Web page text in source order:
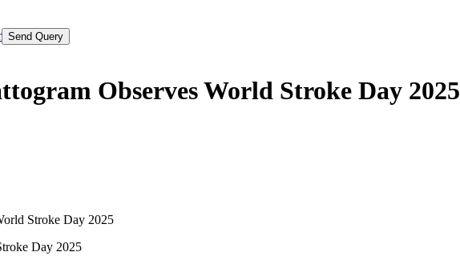
Send Query
Observes World Stroke Day 2025
Stroke Day 2025
Day 2025